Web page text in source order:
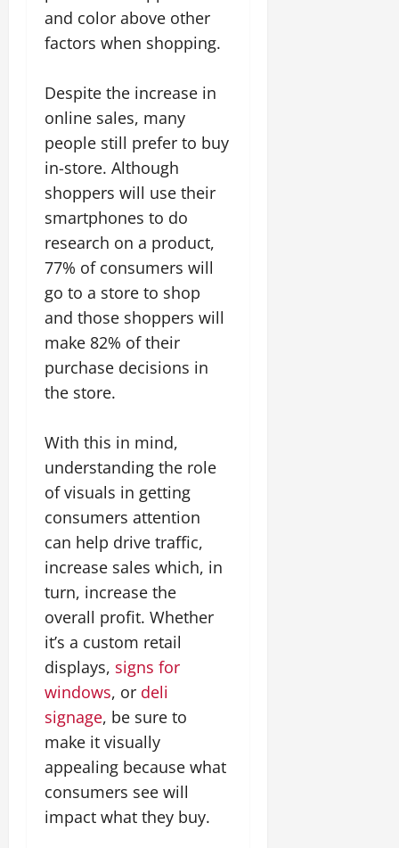
and color above other
factors when shopping.
Despite the increase in
online sales, many
people still prefer to buy
in-store. Although
shoppers will use their
smartphones to do
research on a product,
77% of consumers will
go to a store to shop
and those shoppers will
make 82% of their
purchase decisions in
the store.
With this in mind,
understanding the role
of visuals in getting
consumers attention
can help drive traffic,
increase sales which, in
turn, increase the
overall profit. Whether
it’s a custom retail
displays, signs for
windows, or deli
signage, be sure to
make it visually
appealing because what
consumers see will
impact what they buy.